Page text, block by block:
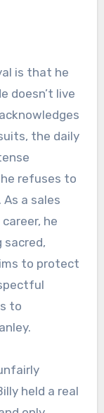
is that he
doesn’t live
the daily
refuses to
a sales
he
to protect
to
held a real